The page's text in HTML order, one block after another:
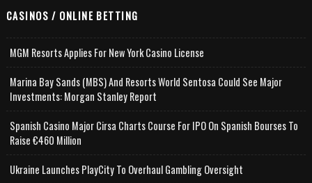
CASINOS / ONLINE BETTING
MGM Resorts Applies For New York Casino License
Marina Bay Sands (MBS) And Resorts World Sentosa Could See Major
Investments: Morgan Stanley Report
Spanish Casino Major Cirsa Charts Course For IPO On Spanish Bourses To
Raise €460 Million
Ukraine Launches PlayCity To Overhaul Gambling Oversight